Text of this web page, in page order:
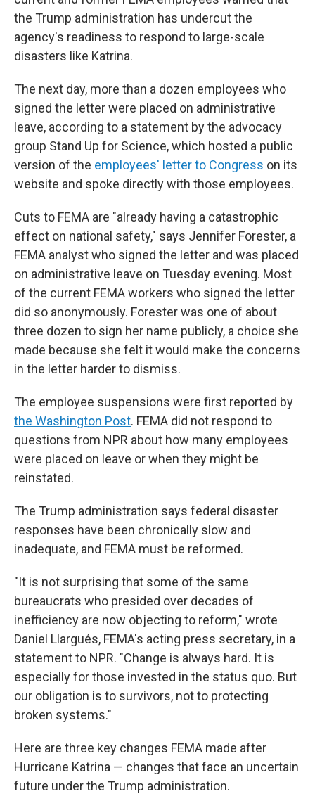
the Trump administration has undercut the
agency's readiness to respond to large-scale
disasters like Katrina.
The next day, more than a dozen employees who
signed the letter were placed on administrative
leave, according to a statement by the advocacy
group Stand Up for Science, which hosted a public
version of the employees' letter to Congress on its
website and spoke directly with those employees.
Cuts to FEMA are "already having a catastrophic
effect on national safety," says Jennifer Forester, a
FEMA analyst who signed the letter and was placed
on administrative leave on Tuesday evening. Most
of the current FEMA workers who signed the letter
did so anonymously. Forester was one of about
three dozen to sign her name publicly, a choice she
made because she felt it would make the concerns
in the letter harder to dismiss.
The employee suspensions were first reported by
the Washington Post. FEMA did not respond to
questions from NPR about how many employees
were placed on leave or when they might be
reinstated.
The Trump administration says federal disaster
responses have been chronically slow and
inadequate, and FEMA must be reformed.
"It is not surprising that some of the same
bureaucrats who presided over decades of
inefficiency are now objecting to reform," wrote
Daniel Llargués, FEMA's acting press secretary, in a
statement to NPR. "Change is always hard. It is
especially for those invested in the status quo. But
our obligation is to survivors, not to protecting
broken systems."
Here are three key changes FEMA made after
Hurricane Katrina — changes that face an uncertain
future under the Trump administration.